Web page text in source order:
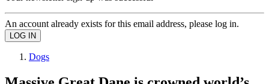
An account already exists for this email address, please log in.
Dogs